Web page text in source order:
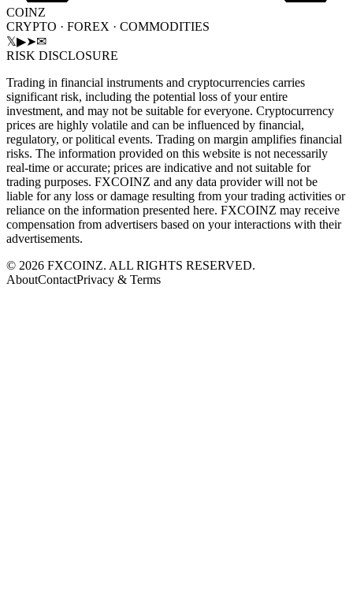
COINZ
CRYPTO · FOREX · COMMODITIES
𝕏▶➤✉
RISK DISCLOSURE
Trading in financial instruments and cryptocurrencies carries
significant risk, including the potential loss of your entire
investment, and may not be suitable for everyone. Cryptocurrency
prices are highly volatile and can be influenced by financial,
regulatory, or political events. Trading on margin amplifies financial
risks. The information provided on this website is not necessarily
real-time or accurate; prices are indicative and not suitable for
trading purposes. FXCOINZ and any data provider will not be
liable for any loss or damage resulting from your trading activities or
reliance on the information presented here. FXCOINZ may receive
compensation from advertisers based on your interactions with their
advertisements.
© 2026 FXCOINZ. ALL RIGHTS RESERVED.
AboutContactPrivacy & Terms